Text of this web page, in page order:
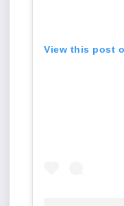
View this post